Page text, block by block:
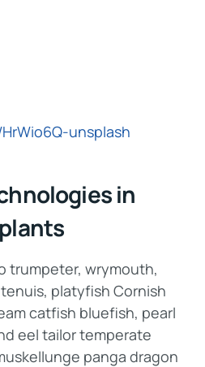
in
trumpeter, wrymouth,
platyfish Cornish
catfish bluefish, pearl
eel tailor temperate
panga dragon